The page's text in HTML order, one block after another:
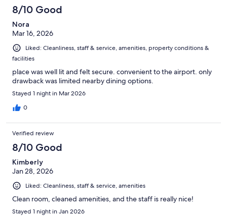
8/10 Good
Nora
Mar 16, 2026
Liked: Cleanliness, staff & service, amenities, property conditions &
facilities
place was well lit and felt secure. convenient to the airport. only
drawback was limited nearby dining options.
Stayed 1 night in Mar 2026
0
Verified review
8/10 Good
Kimberly
Jan 28, 2026
Liked: Cleanliness, staff & service, amenities
Clean room, cleaned amenities, and the staff is really nice!
Stayed 1 night in Jan 2026